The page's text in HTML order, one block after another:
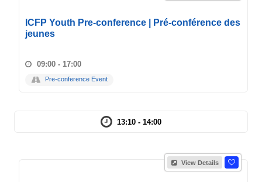
ICFP Youth Pre-conference | Pré-conférence des
jeunes
09:00 - 17:00
Pre-conference Event
13:10 - 14:00
View Details